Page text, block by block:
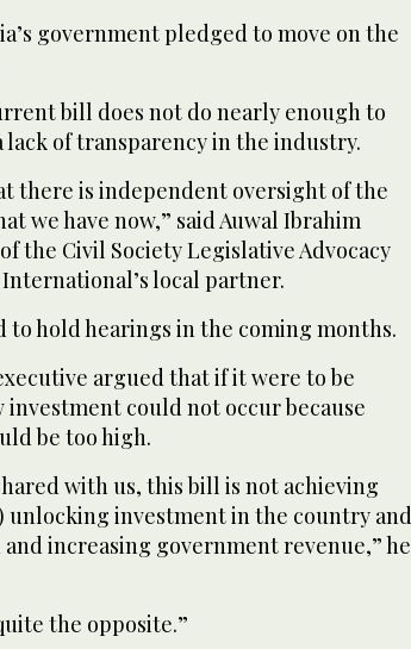
government pledged to move on the
bill does not do nearly enough to
lack of transparency in the industry.
there is independent oversight of the
we have now,” said Auwal Ibrahim
the Civil Society Legislative Advocacy
local partner.
to hold hearings in the coming months.
argued that if it were to be
investment could not occur because
be too high.
with us, this bill is not achieving
unlocking investment in the country and
increasing government revenue,” he
the opposite.”